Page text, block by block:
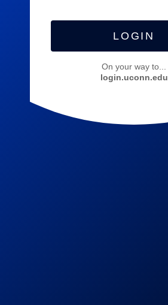
LOGIN
On your way to...
login.uconn.edu